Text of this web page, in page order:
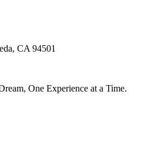
CA 94501
One Experience at a Time.